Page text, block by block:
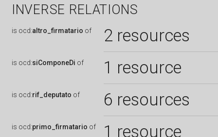
INVERSE RELATIONS
is ocd:altro_firmatario of 2 resources
is ocd:siComponeDi of 1 resource
is ocd:rif_deputato of 6 resources
is ocd:primo_firmatario of 1 resource